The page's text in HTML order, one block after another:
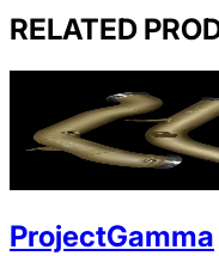
RELATED
ProjectGamma